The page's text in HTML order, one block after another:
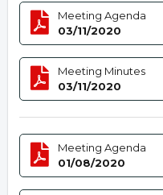
Meeting Agenda
03/11/2020
Meeting Minutes
03/11/2020
Meeting Agenda
01/08/2020